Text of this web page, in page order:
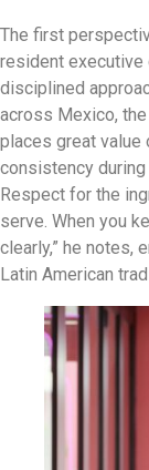
The first
resident executive
disciplined
across Mexico,
places great value
consistency
Respect for the
serve. When you
clearly,” he notes,
Latin American